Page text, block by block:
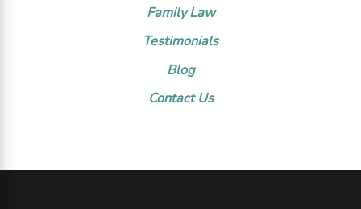
Family Law
Testimonials
Blog
Contact Us